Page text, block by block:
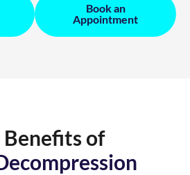
Book an
Appointment
Benefits of